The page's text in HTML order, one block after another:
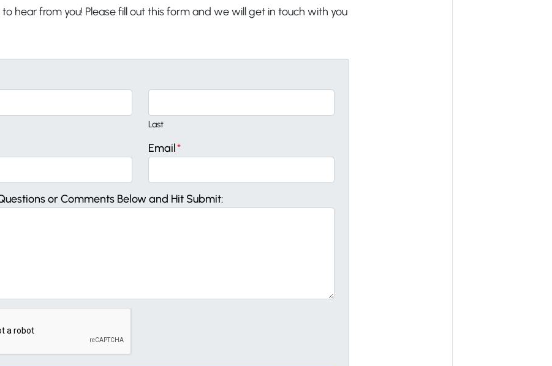
hear from you! Please fill out this form and we will get in touch with you
Last
Email*
or Comments Below and Hit Submit: